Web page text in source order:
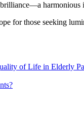
for those seeking
of Life in Elderly